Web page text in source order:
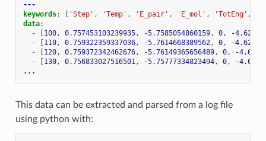
---
keywords: 'Step' , 'Temp' , 'E_pair' , 'E_mol' , 'TotEng' ,
data:
-
100, 0.757453103239935, -5.7585054860159, 0,
-
-
110, 0.759322359337036, -5.7614668389562, 0,
-
-
120, 0.759372342462676, -5.76149365656489, 0,
-
-
130, 0.756833027516501, -5.75777334823494, 0,
-
...
This data can be extracted and parsed from a log file
using python with: